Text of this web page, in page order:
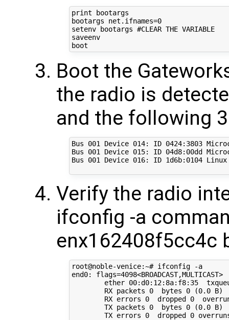
print bootargs
bootargs net.ifnames=0
setenv bootargs #CLEAR THE VARIABLE
saveenv
Boot the
the radio is
and the following
Bus 001 Device 014: ID 0424:3803
Bus 001 Device 015: ID 04d8:00dd
Bus 001 Device 016: ID 1d6b:0104
Verify the radio
ifconfig -a
enx162408f5cc4c
root@noble-venice:~# ifconfig -a
end0:
ether 00:d0:12:8a:f8:35
        RX packets 0  bytes 0 (0.0 B)
RX errors 0  dropped 0
        TX packets 0  bytes 0 (0.0 B)
TX errors 0  dropped 0